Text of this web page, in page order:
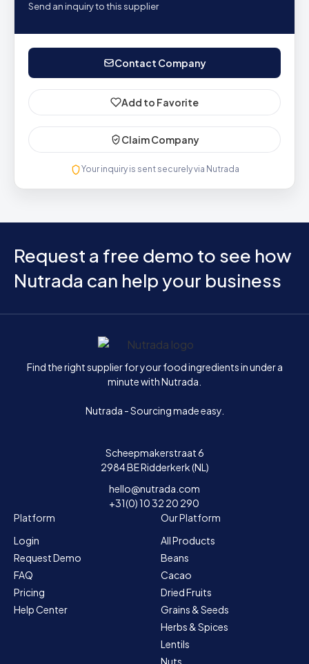
Send an inquiry to this supplier
Contact Company
Add to Favorite
Claim Company
Your inquiry is sent securely via Nutrada
Request a free demo to see how
Nutrada can help your business
Home
Find the right supplier for your food ingredients in under a
minute with Nutrada.
Nutrada - Sourcing made easy.
Scheepmakerstraat 6
2984 BE Ridderkerk (NL)
hello@nutrada.com
+31(0) 10 32 20 290
Platform
Login
Request Demo
FAQ
Pricing
Help Center
Our Platform
All Products
Beans
Cacao
Dried Fruits
Grains & Seeds
Herbs & Spices
Lentils
Nuts